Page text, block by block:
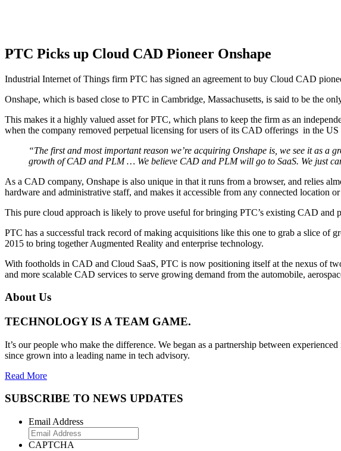
PTC Picks up Cloud CAD Pioneer Onshape
Industrial Internet of Things firm PTC has signed an agreement to buy Cloud CAD
Onshape, which is based close to PTC in Cambridge, Massachusetts, is said to be the
This makes it a highly valued asset for PTC, which plans to keep the firm as an
when the company removed perpetual licensing for users of its CAD offerings in the US
“The first and most important reason we’re acquiring Onshape is, we see it as a
growth of CAD and PLM … We believe CAD and PLM will go to SaaS. We just
As a CAD company, Onshape is also unique in that it runs from a browser, and relies
hardware and administrative staff, and makes it accessible from any connected location
This pure cloud approach is likely to prove useful for bringing PTC’s existing CAD
PTC has a successful track record of making acquisitions like this one to grab a slice
2015 to bring together Augmented Reality and enterprise technology.
With footholds in CAD and Cloud SaaS, PTC is now positioning itself at the nexus of
and more scalable CAD services to serve growing demand from the automobile,
About Us
TECHNOLOGY IS A TEAM GAME.
It’s our people who make the difference. We began as a partnership between
since grown into a leading name in tech advisory.
Read More
SUBSCRIBE TO NEWS UPDATES
Email Address
CAPTCHA